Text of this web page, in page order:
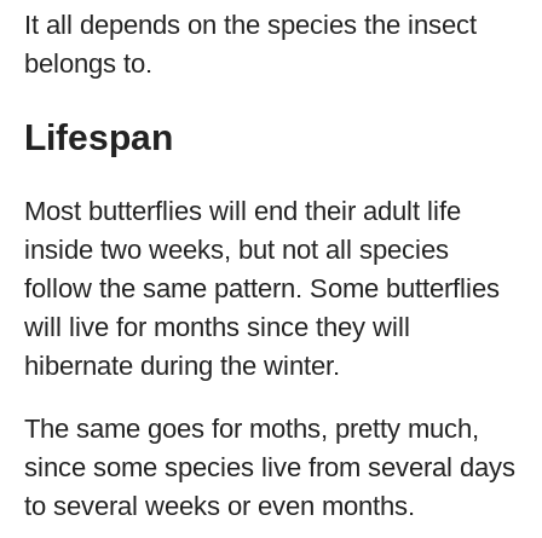
It all depends on the species the insect
belongs to.
Lifespan
Most butterflies will end their adult life
inside two weeks, but not all species
follow the same pattern. Some butterflies
will live for months since they will
hibernate during the winter.
The same goes for moths, pretty much,
since some species live from several days
to several weeks or even months.